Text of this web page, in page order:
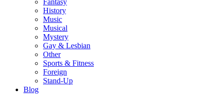
Fantasy
History
Music
Musical
Mystery
Gay & Lesbian
Other
Sports & Fitness
Foreign
Stand-Up
Blog